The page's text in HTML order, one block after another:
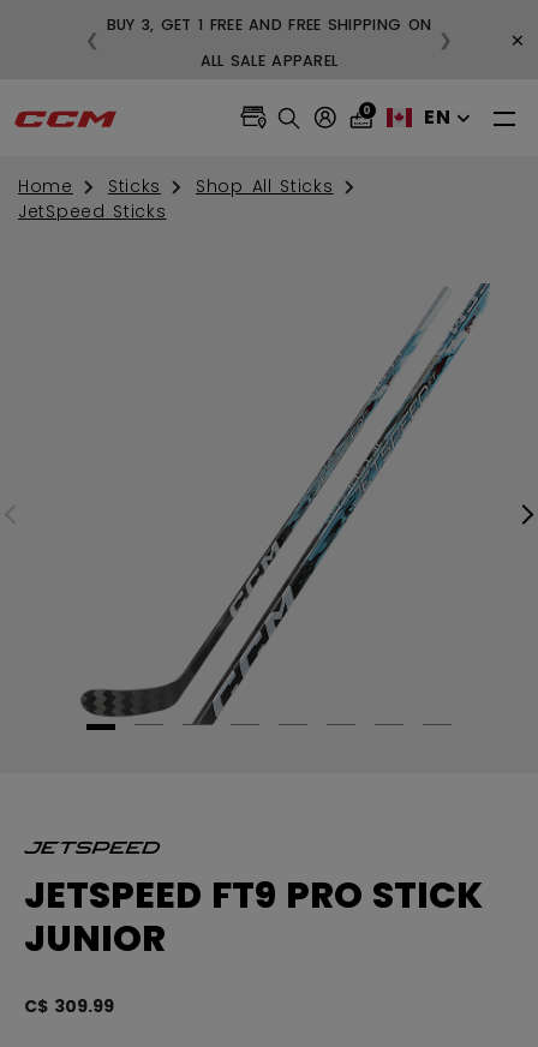
BUY 3, GET 1 FREE AND FREE SHIPPING ON
ALL SALE APPAREL
❮ ❯ ×
0 EN
Home Sticks
Shop All Sticks
JetSpeed Sticks
JETSPEED FT9 PRO STICK
JUNIOR
C$ 309.99